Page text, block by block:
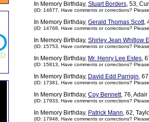
In Memory Birthday, Stuart Borders, 53,
(ID: 14677, Have comments or corrections?
In Memory Birthday, Gerald Thomas Scott,
(ID: 14768, Have comments or corrections?
In Memory Birthday, Shirley Jean Whitlow
(ID: 15753, Have comments or corrections?
In Memory Birthday, Mr. Henry Lee Estes,
(ID: 15813, Have comments or corrections?
In Memory Birthday, David Edd Parrigin,
(ID: 17381, Have comments or corrections?
In Memory Birthday, Coy Bennett, 76,
(ID: 17933, Have comments or corrections?
In Memory Birthday, Patrick Mann, 62,
(ID: 17948, Have comments or corrections?